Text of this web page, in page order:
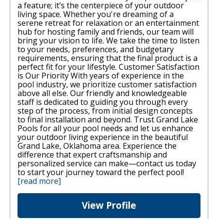
a feature; it’s the centerpiece of your outdoor
living space. Whether you're dreaming of a
serene retreat for relaxation or an entertainment
hub for hosting family and friends, our team will
bring your vision to life. We take the time to listen
to your needs, preferences, and budgetary
requirements, ensuring that the final product is a
perfect fit for your lifestyle. Customer Satisfaction
is Our Priority With years of experience in the
pool industry, we prioritize customer satisfaction
above all else. Our friendly and knowledgeable
staff is dedicated to guiding you through every
step of the process, from initial design concepts
to final installation and beyond. Trust Grand Lake
Pools for all your pool needs and let us enhance
your outdoor living experience in the beautiful
Grand Lake, Oklahoma area. Experience the
difference that expert craftsmanship and
personalized service can make—contact us today
to start your journey toward the perfect pool!
[read more]
View Profile